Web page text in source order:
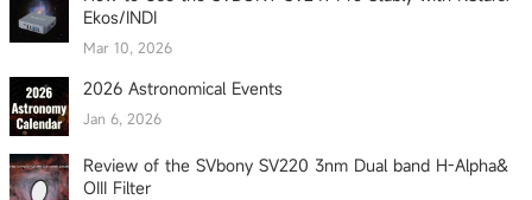
Ekos/INDI
Mar 10, 2026
2026 Astronomical Events
Jan 6, 2026
Review of the SVbony SV220 3nm Dual band H-Alpha&
OIII Filter